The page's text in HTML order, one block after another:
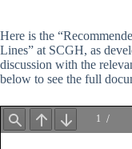
Here is the
Lines” at SCGH, as
discussion with the
below to see the full